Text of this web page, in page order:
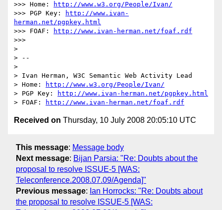
>>> Home:
http://www.w3.org/People/Ivan/
>>> PGP Key:
http://www.ivan-
herman.net/pgpkey.html
>>> FOAF:
http://www.ivan-herman.net/foaf.rdf
>>>
>
> --
>
> Ivan Herman, W3C Semantic Web Activity Lead
> Home:
http://www.w3.org/People/Ivan/
> PGP Key:
http://www.ivan-herman.net/pgpkey.html
> FOAF:
http://www.ivan-herman.net/foaf.rdf
Received on Thursday, 10 July 2008 20:05:10 UTC
This message: Message body
Next message: Bijan Parsia: "Re: Doubts about the
proposal to resolve ISSUE-5 [WAS:
Teleconference.2008.07.09/Agenda]"
Previous message: Ian Horrocks: "Re: Doubts about
the proposal to resolve ISSUE-5 [WAS: